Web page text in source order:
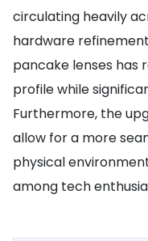
circulating heavily
hardware
pancake lenses has
profile while
Furthermore, the
allow for a more
physical
among tech